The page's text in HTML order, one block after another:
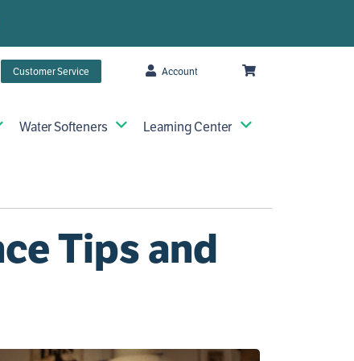
Customer Service Account
Water Softeners Learning Center
Tips and